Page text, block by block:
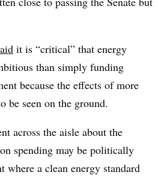
it is “critical” that energy
than simply funding
because the effects of more
be seen on the ground.
across the aisle about the
spending may be politically
where a clean energy standard